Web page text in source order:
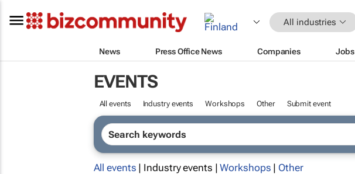
All industries
News Press Office News Companies Jobs
EVENTS
All events Industry events Workshops Other Submit event
All events | Industry events |Workshops | Other